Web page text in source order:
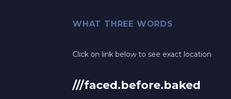
WHAT THREE WORDS
Click on link below to see exact location
///faced.before.baked